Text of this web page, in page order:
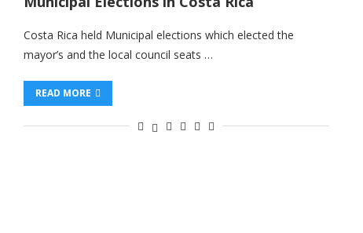
Costa Rica held Municipal elections which elected the
mayor’s and the local council seats …
READ MORE